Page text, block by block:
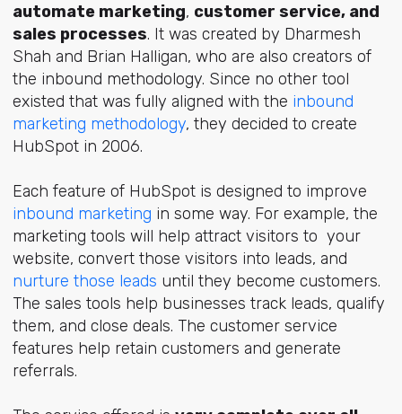
automate marketing, customer service, and
sales processes. It was created by Dharmesh
Shah and Brian Halligan, who are also creators of
the inbound methodology. Since no other tool
existed that was fully aligned with the inbound
marketing methodology, they decided to create
HubSpot in 2006.
Each feature of HubSpot is designed to improve
inbound marketing in some way. For example, the
marketing tools will help attract visitors to your
website, convert those visitors into leads, and
nurture those leads until they become customers.
The sales tools help businesses track leads, qualify
them, and close deals. The customer service
features help retain customers and generate
referrals.